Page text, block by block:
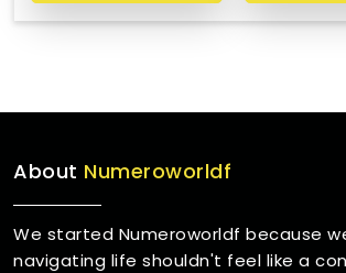
About Numeroworldf
We started Numeroworldf because
navigating life shouldn't feel like a